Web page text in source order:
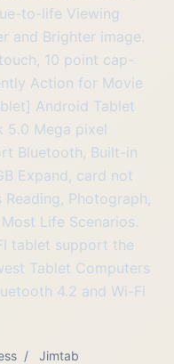
to-life Viewing
and Brighter image.
10 point cap-
Action for Movie
Android Tablet
5.0 Mega pixel
Bluetooth, Built-in
Expand, card not
Photograph,
Life Scenarios.
tablet support the
Tablet Computers
4.2 and Wi-Fi
/ Jimtab